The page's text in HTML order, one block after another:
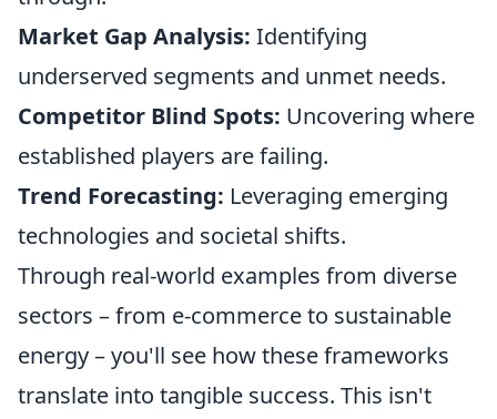
Market Gap Analysis: Identifying
underserved segments and unmet needs.
Competitor Blind Spots: Uncovering where
established players are failing.
Trend Forecasting: Leveraging emerging
technologies and societal shifts.
Through real-world examples from diverse
sectors – from e-commerce to sustainable
energy – you'll see how these frameworks
translate into tangible success. This isn't